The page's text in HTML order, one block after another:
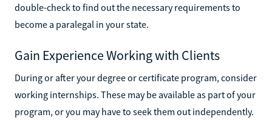
double-check to find out the necessary requirements to
become a paralegal in your state.
Gain Experience Working with Clients
During or after your degree or certificate program, consider
working internships. These may be available as part of your
program, or you may have to seek them out independently.